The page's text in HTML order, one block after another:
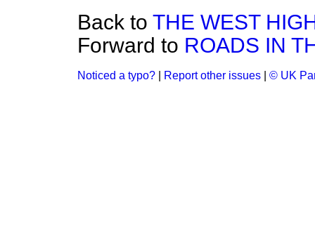
Back to THE WEST
Forward to ROADS IN
Noticed a typo? Report other issues © UK